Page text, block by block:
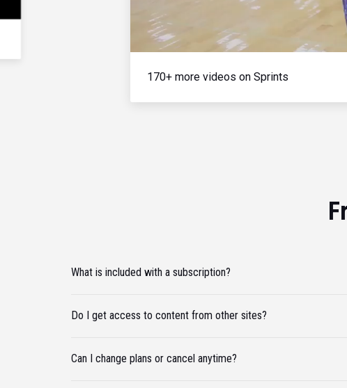
170+ more videos on Sprints
What is included with a subscription?
Do I get access to content from other sites?
Can I change plans or cancel anytime?